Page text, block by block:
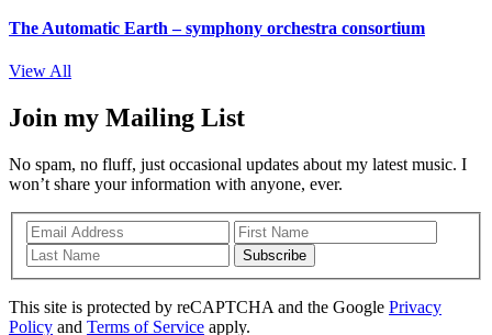
The Automatic Earth – symphony orchestra consortium
View All
Join my Mailing List
No spam, no fluff, just occasional updates about my latest music. I
won’t share your information with anyone, ever.
Subscribe
This site is protected by reCAPTCHA and the Google Privacy
Policy and Terms of Service apply.